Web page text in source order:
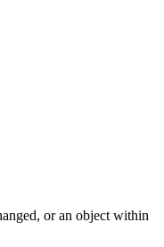
or an object within